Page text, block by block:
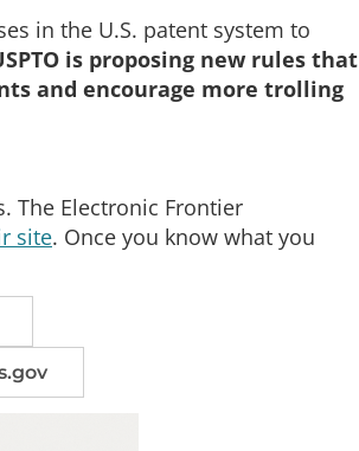
in the U.S. patent system to
is proposing new rules that
and encourage more trolling
The Electronic Frontier
site. Once you know what you